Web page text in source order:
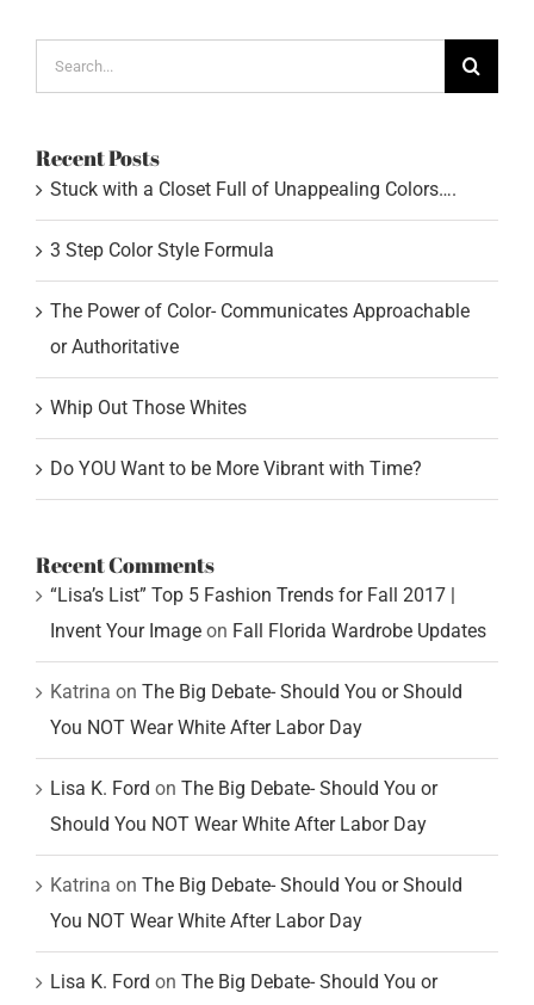
Search
for:
Recent Posts
Stuck with a Closet Full of Unappealing Colors….
3 Step Color Style Formula
The Power of Color- Communicates Approachable
or Authoritative
Whip Out Those Whites
Do YOU Want to be More Vibrant with Time?
Recent Comments
“Lisa’s List” Top 5 Fashion Trends for Fall 2017 |
Invent Your Image on Fall Florida Wardrobe Updates
Katrina on The Big Debate- Should You or Should
You NOT Wear White After Labor Day
Lisa K. Ford on The Big Debate- Should You or
Should You NOT Wear White After Labor Day
Katrina on The Big Debate- Should You or Should
You NOT Wear White After Labor Day
Lisa K. Ford on The Big Debate- Should You or